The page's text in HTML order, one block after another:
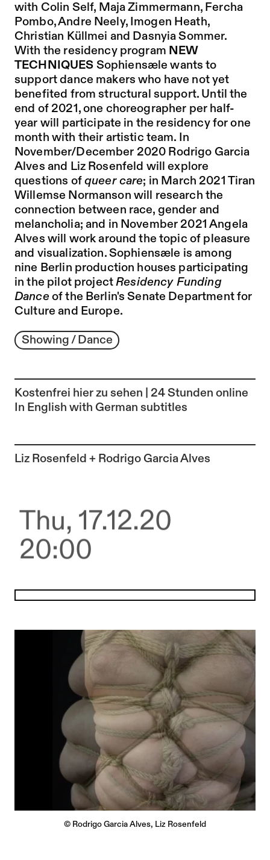
Showing / Dance
Kostenfrei hier zu sehen | 24 Stunden online
In English with German subtitles
To the artist page of
Liz Rosenfeld + Rodrigo Garcia Alves
with Colin Self, Maja Zimmermann, Fercha
Pombo, Andre Neely, Imogen Heath,
Christian Küllmei and Dasnyia Sommer.
With the residency program NEW
TECHNIQUES Sophiensæle wants to
support dance makers who have not yet
benefited from structural support. Until the
end of 2021, one choreographer per half-
year will participate in the residency for one
month with their artistic team. In
November/December 2020 Rodrigo Garcia
Alves and Liz Rosenfeld will explore
questions of queer care; in March 2021 Tiran
Willemse Normanson will research the
connection between race, gender and
melancholia; and in November 2021 Angela
Alves will work around the topic of pleasure
and visualization. Sophiensæle is among
nine Berlin production houses participating
in the pilot projectResidency Funding
Danceof the Berlin's Senate Department for
Culture and Europe.
Thu, 17.12.20
20:00
© Rodrigo Garcia Alves, Liz Rosenfeld